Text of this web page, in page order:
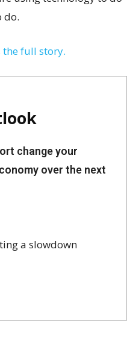
do.
the full story.
change your
over the next
a slowdown